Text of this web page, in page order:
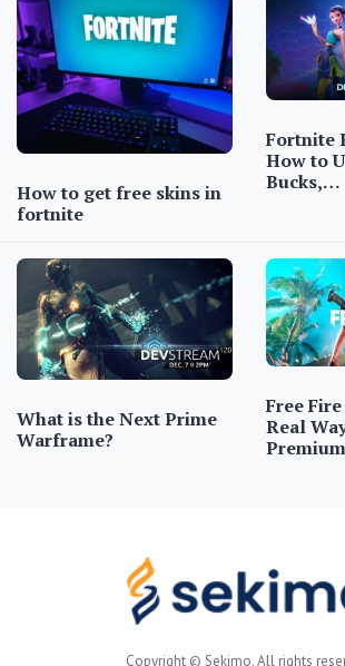
How to get free skins in
fortnite
Fortnite
How to
Bucks,…
What is the Next Prime
Warframe?
Free
Real
Copyright © Sekimo. All rights